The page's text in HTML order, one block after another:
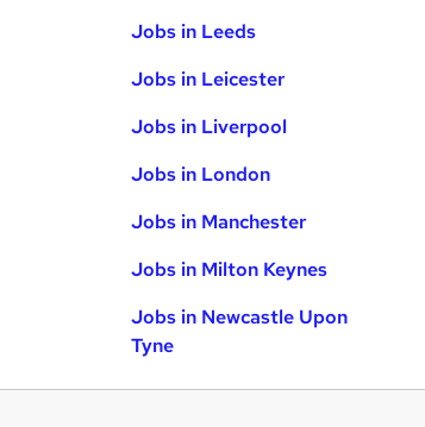
Jobs in Leeds
Jobs in Leicester
Jobs in Liverpool
Jobs in London
Jobs in Manchester
Jobs in Milton Keynes
Jobs in Newcastle Upon
Tyne